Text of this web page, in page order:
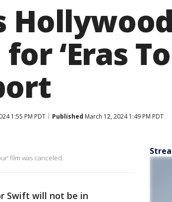
‘Eras
1:55 PM PDT Published March 12, 2024 1:49 PM PDT
film was canceled.
Swift will not be in